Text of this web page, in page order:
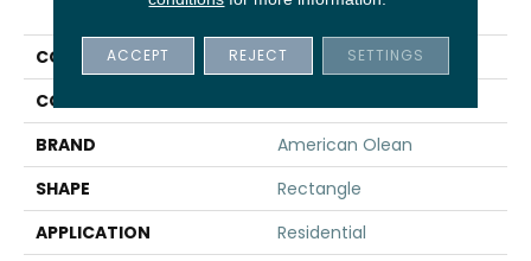
COLLECTION
Color Story Wall
COLOR
BRAND
American Olean
SHAPE
Rectangle
APPLICATION
Residential
ACCEPT REJECT SETTINGS